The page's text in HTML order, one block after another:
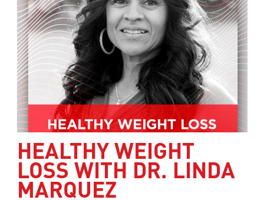
HEALTHY WEIGHT
LOSS WITH DR. LINDA
MARQUEZ